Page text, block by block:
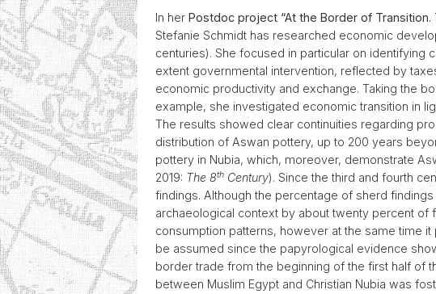
In her Postdoc project “At the Border of
Stefanie Schmidt has researched economic
centuries). She focused in particular on identifying
extent governmental intervention, reflected by
economic productivity and exchange. Taking the
example, she investigated economic transition in
The results showed clear continuities regarding
distribution of Aswan pottery, up to 200 years
pottery in Nubia, which, moreover, demonstrate
2019: The 8th Century). Since the third and fourth
findings. Although the percentage of sherd
archaeological context by about twenty percent of
consumption patterns, however at the same time
be assumed since the papyrological evidence
border trade from the beginning of the first half of
between Muslim Egypt and Christian Nubia was